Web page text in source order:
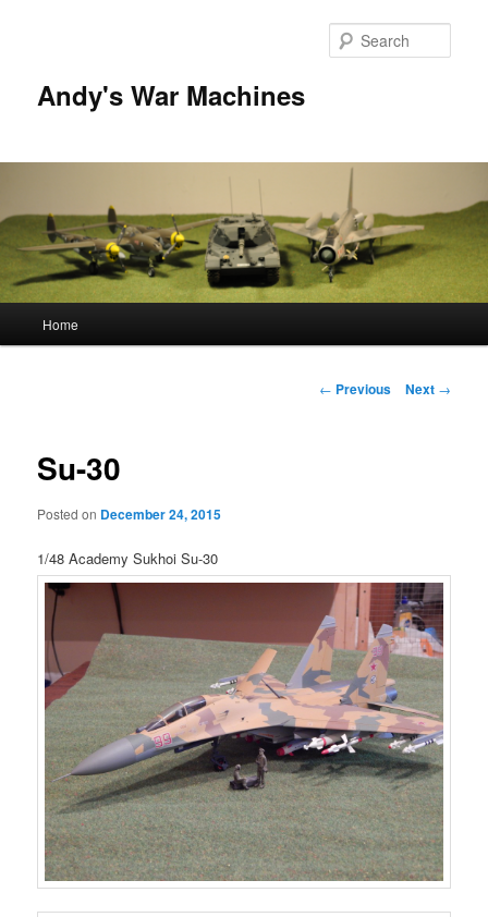
Andy's War Machines
Skip
content
Home
Post
← Previous Next →
Su-30
Posted on December 24, 2015
1/48 Academy Sukhoi Su-30